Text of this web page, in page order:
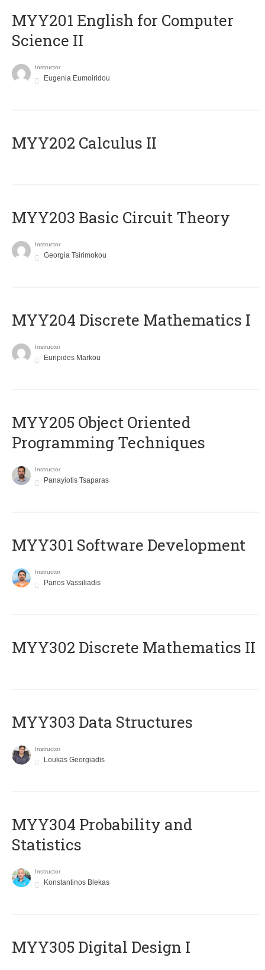
ΜΥΥ201 English for Computer
Science II
Instructor
Eugenia Eumoiridou
MYY202 Calculus II
MYY203 Basic Circuit Theory
Instructor
Georgia Tsirimokou
MYY204 Discrete Mathematics I
Instructor
Euripides Markou
MYY205 Object Oriented
Programming Techniques
Instructor
Panayiotis Tsaparas
MYY301 Software Development
Instructor
Panos Vassiliadis
MYY302 Discrete Mathematics II
MYY303 Data Structures
Instructor
Loukas Georgiadis
MYY304 Probability and
Statistics
Instructor
Konstantinos Blekas
MYY305 Digital Design Ι